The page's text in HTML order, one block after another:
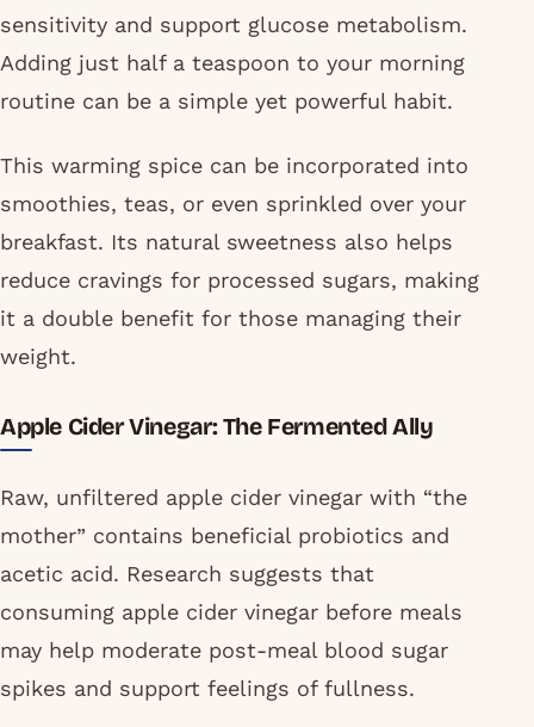
sensitivity and support glucose metabolism.
Adding just half a teaspoon to your morning
routine can be a simple yet powerful habit.
This warming spice can be incorporated into
smoothies, teas, or even sprinkled over your
breakfast. Its natural sweetness also helps
reduce cravings for processed sugars, making
it a double benefit for those managing their
weight.
Apple Cider Vinegar: The Fermented Ally
Raw, unfiltered apple cider vinegar with “the
mother” contains beneficial probiotics and
acetic acid. Research suggests that
consuming apple cider vinegar before meals
may help moderate post-meal blood sugar
spikes and support feelings of fullness.